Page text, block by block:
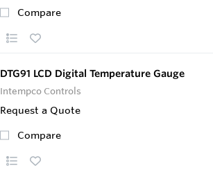
Compare
DTG91 LCD Digital Temperature Gauge
Intempco Controls
Request a Quote
Compare